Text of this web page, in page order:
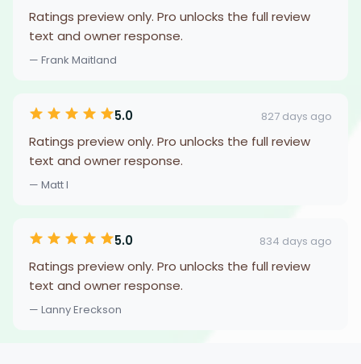
Ratings preview only. Pro unlocks the full review
text and owner response.
— Frank Maitland
5.0 827 days ago
Ratings preview only. Pro unlocks the full review
text and owner response.
— Matt I
5.0 834 days ago
Ratings preview only. Pro unlocks the full review
text and owner response.
— Lanny Ereckson